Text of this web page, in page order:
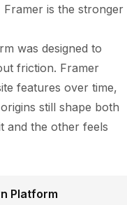
Framer is the stronger
was designed to
friction. Framer
features over time,
still shape both
and the other feels
Platform